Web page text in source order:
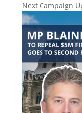
Next Campaign